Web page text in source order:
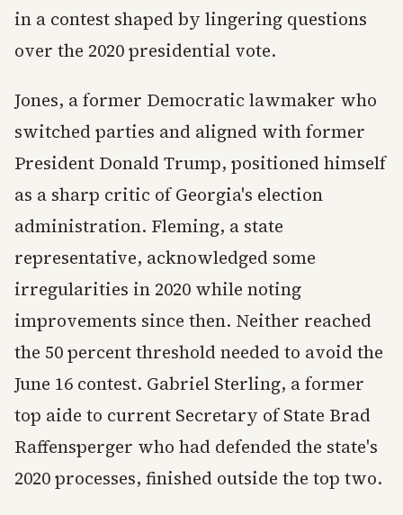
in a contest shaped by lingering questions
over the 2020 presidential vote.
Jones, a former Democratic lawmaker who
switched parties and aligned with former
President Donald Trump, positioned himself
as a sharp critic of Georgia's election
administration. Fleming, a state
representative, acknowledged some
irregularities in 2020 while noting
improvements since then. Neither reached
the 50 percent threshold needed to avoid the
June 16 contest. Gabriel Sterling, a former
top aide to current Secretary of State Brad
Raffensperger who had defended the state's
2020 processes, finished outside the top two.